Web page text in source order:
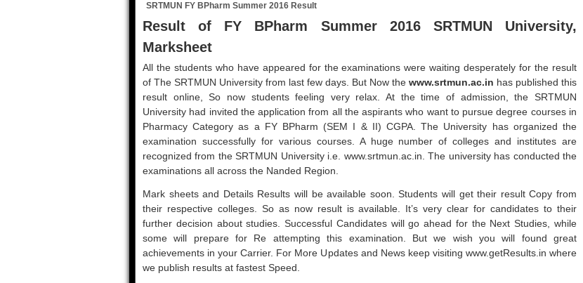
SRTMUN FY BPharm Summer 2016 Result
Result of FY BPharm Summer 2016 SRTMUN University,
Marksheet
All the students who have appeared for the examinations were waiting desperately for the result
of The SRTMUN University from last few days. But Now the www.srtmun.ac.in has published this
result online, So now students feeling very relax. At the time of admission, the SRTMUN
University had invited the application from all the aspirants who want to pursue degree courses in
Pharmacy Category as a FY BPharm (SEM I & II) CGPA. The University has organized the
examination successfully for various courses. A huge number of colleges and institutes are
recognized from the SRTMUN University i.e. www.srtmun.ac.in. The university has conducted the
examinations all across the Nanded Region.
Mark sheets and Details Results will be available soon. Students will get their result Copy from
their respective colleges. So as now result is available. It’s very clear for candidates to their
further decision about studies. Successful Candidates will go ahead for the Next Studies, while
some will prepare for Re attempting this examination. But we wish you will found great
achievements in your Carrier. For More Updates and News keep visiting www.getResults.in where
we publish results at fastest Speed.